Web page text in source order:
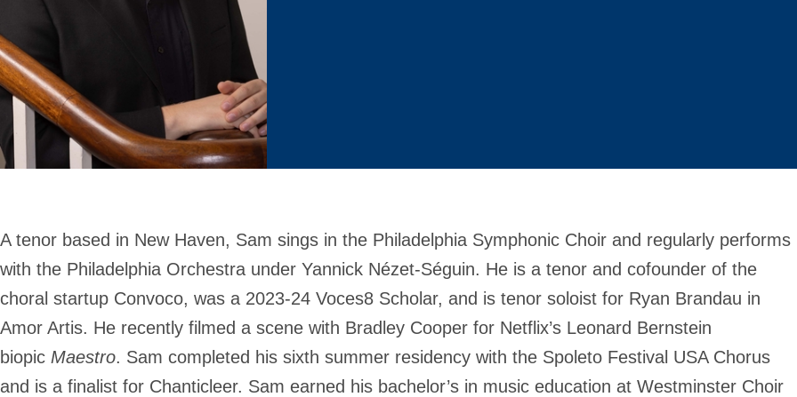
A tenor based in New Haven, Sam sings in the Philadelphia Symphonic Choir and regularly performs
with the Philadelphia Orchestra under Yannick Nézet-Séguin. He is a tenor and cofounder of the
choral startup Convoco, was a 2023-24 Voces8 Scholar, and is tenor soloist for Ryan Brandau in
Amor Artis. He recently filmed a scene with Bradley Cooper for Netflix’s Leonard Bernstein
biopic Maestro. Sam completed his sixth summer residency with the Spoleto Festival USA Chorus
and is a finalist for Chanticleer. Sam earned his bachelor’s in music education at Westminster Choir